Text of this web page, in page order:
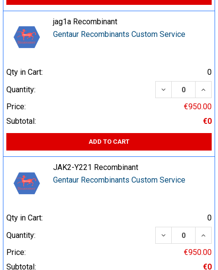
jag1a Recombinant
Gentaur Recombinants Custom Service
Qty in Cart:
0
Quantity:
DECREASE
Price:
€950.00
Subtotal:
€0
ADD TO CART
JAK2-Y221 Recombinant
Gentaur Recombinants Custom Service
Qty in Cart:
0
Quantity:
DECREASE
Price:
€950.00
Subtotal:
€0